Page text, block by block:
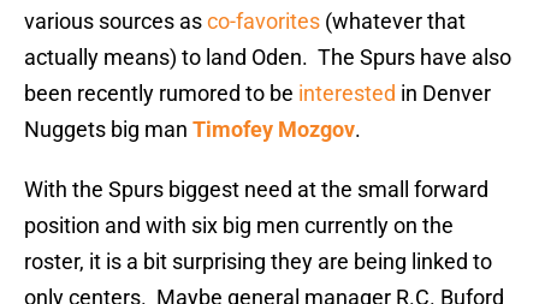
various sources asco-favorites (whatever that
actually means) to land Oden. The Spurs have also
been recently rumored to be interested in Denver
Nuggets big man Timofey Mozgov.
With the Spurs biggest need at the small forward
position and with six big men currently on the
roster, it is a bit surprising they are being linked to
only centers. Maybe general manager R.C. Buford